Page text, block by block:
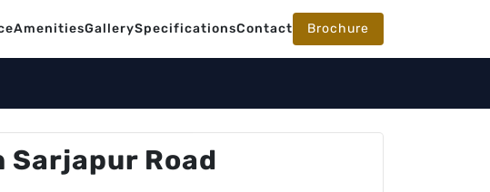
AmenitiesGallerySpecificationsContact Brochure
Sarjapur Road